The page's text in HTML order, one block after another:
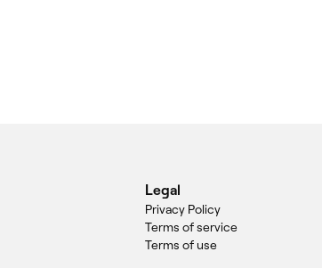
Legal
Privacy Policy
Terms of service
Terms of use